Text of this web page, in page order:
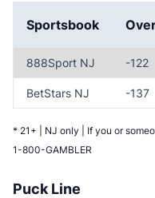
Sportsbook
888Sport NJ -122
BetStars NJ -137
* 21+ | NJ only | If you or
1-800-GAMBLER
Puck Line